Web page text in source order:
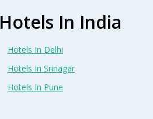
Hotels In India
Hotels In Delhi
Hotels In Srinagar
Hotels In Pune